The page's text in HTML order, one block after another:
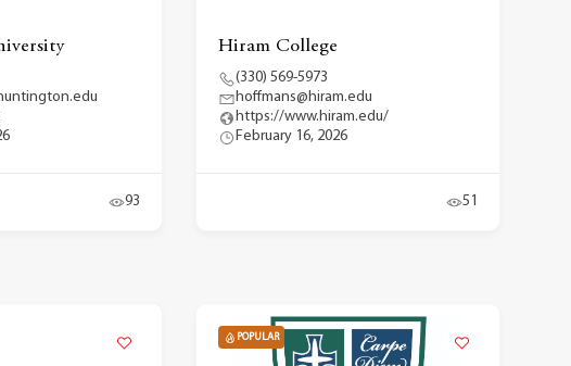
93
Hiram College
(330) 569-5973
hoffmans@hiram.edu
https://www.hiram.edu/
February 16, 2026
51
POPULAR